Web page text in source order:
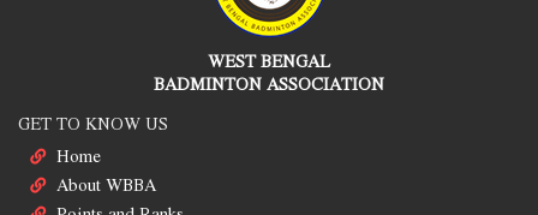
WEST BENGAL
BADMINTON ASSOCIATION
GET TO KNOW US
Home
About WBBA